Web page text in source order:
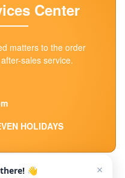
Center
matters to the order
sales service.
HOLIDAYS